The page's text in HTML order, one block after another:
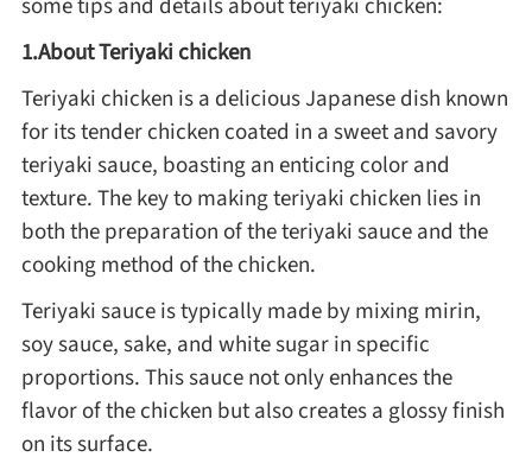
Beans & Legumes
Method
Boil
Stew
Braise
1.About Teriyaki chicken
Teriyaki chicken is a delicious Japanese dish known
for its tender chicken coated in a sweet and savory
teriyaki sauce, boasting an enticing color and
texture. The key to making teriyaki chicken lies in
both the preparation of the teriyaki sauce and the
cooking method of the chicken.
Teriyaki sauce is typically made by mixing mirin,
soy sauce, sake, and white sugar in specific
proportions. This sauce not only enhances the
flavor of the chicken but also creates a glossy finish
on its surface.